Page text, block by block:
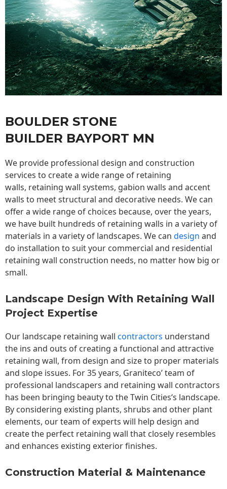
BOULDER STONE
BUILDER BAYPORT MN
We provide professional design and construction
services to create a wide range of retaining
walls, retaining wall systems, gabion walls and accent
walls to meet structural and decorative needs. We can
offer a wide range of choices because, over the years,
we have built hundreds of retaining walls in a variety of
materials in a variety of landscapes. We can design and
do installation to suit your commercial and residential
retaining wall construction needs, no matter how big or
small.
Landscape Design With Retaining Wall
Project Expertise
Our landscape retaining wall contractors understand
the ins and outs of creating a functional and attractive
retaining wall, from design and size to proper materials
and slope issues. For 35 years, Graniteco’ team of
professional landscapers and retaining wall contractors
has been bringing beauty to theTwin Cities‘s landscape.
By considering existing plants, shrubs and other plant
elements, our team of experts will help design and
create the perfect retaining wall that closely resembles
and enhances existing exterior finishes.
Construction Material & Maintenance